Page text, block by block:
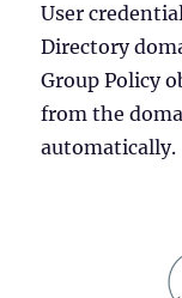
User
Directory
Group Policy
from the
automatically.